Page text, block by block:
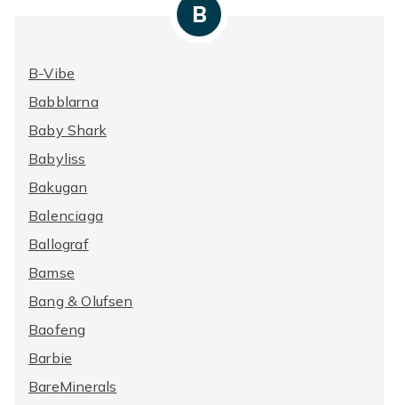
B
B-Vibe
Babblarna
Baby Shark
Babyliss
Bakugan
Balenciaga
Ballograf
Bamse
Bang & Olufsen
Baofeng
Barbie
BareMinerals